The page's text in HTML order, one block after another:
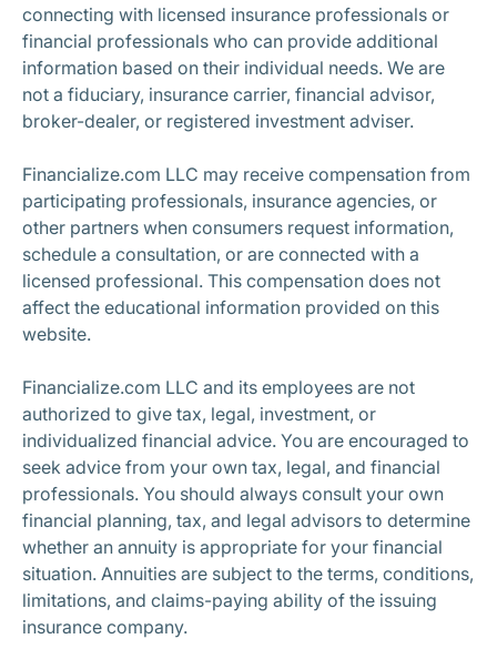
connecting with licensed insurance professionals or
financial professionals who can provide additional
information based on their individual needs. We are
not a fiduciary, insurance carrier, financial advisor,
broker-dealer, or registered investment adviser.
Financialize.com LLC may receive compensation from
participating professionals, insurance agencies, or
other partners when consumers request information,
schedule a consultation, or are connected with a
licensed professional. This compensation does not
affect the educational information provided on this
website.
Financialize.com LLC and its employees are not
authorized to give tax, legal, investment, or
individualized financial advice. You are encouraged to
seek advice from your own tax, legal, and financial
professionals. You should always consult your own
financial planning, tax, and legal advisors to determine
whether an annuity is appropriate for your financial
situation. Annuities are subject to the terms, conditions,
limitations, and claims-paying ability of the issuing
insurance company.